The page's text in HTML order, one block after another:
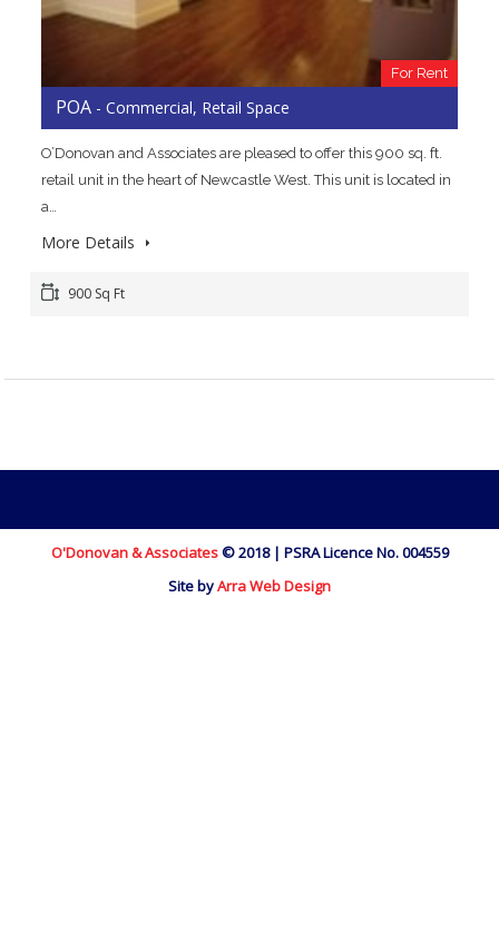
For Rent
POA - Commercial, Retail Space
O’Donovan and Associates are pleased to offer this 900 sq. ft.
retail unit in the heart of Newcastle West. This unit is located in
a…
More Details
900 Sq Ft
O'Donovan & Associates© 2018 | PSRA Licence No. 004559
Site byArra Web Design